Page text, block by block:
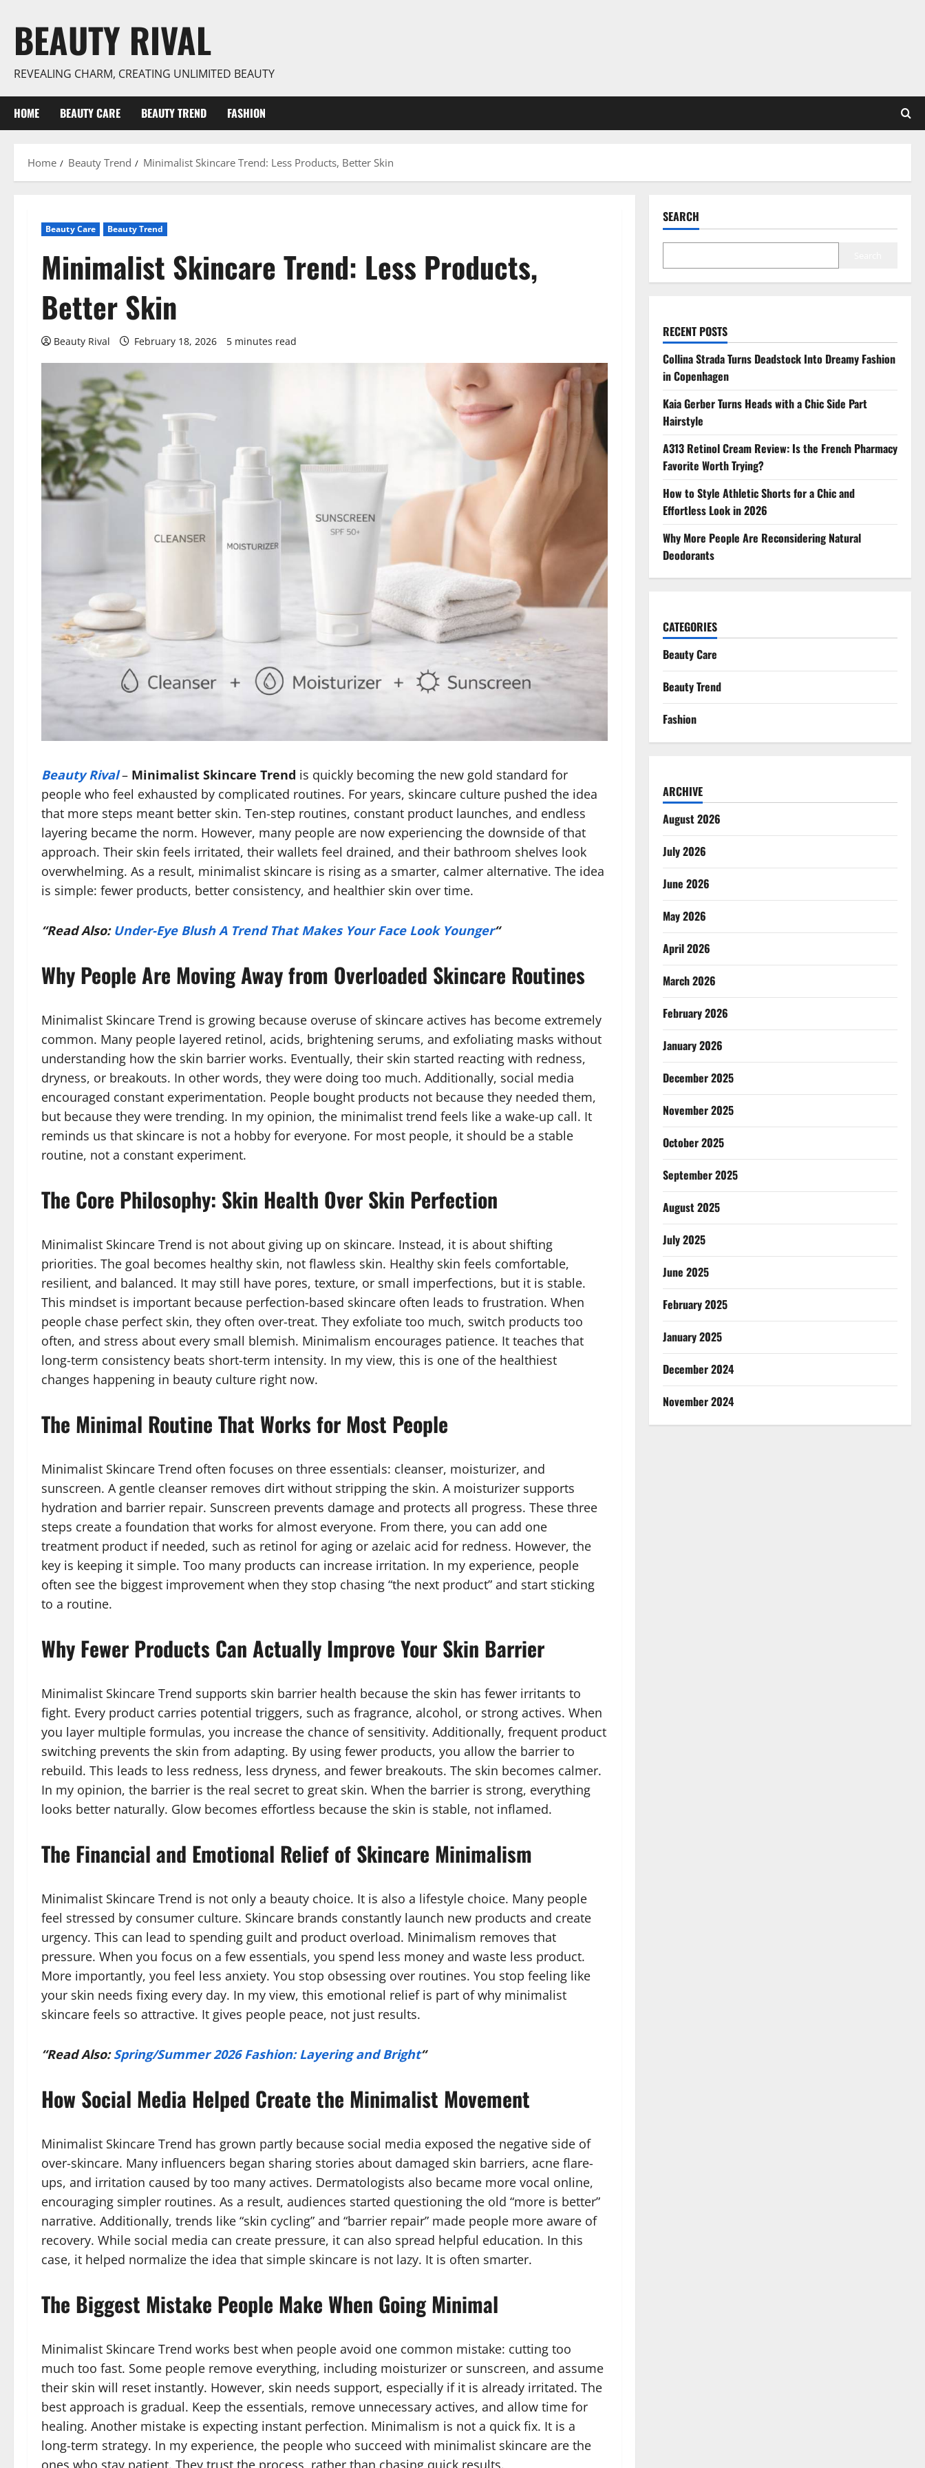
contentBEAUTY RIVAL
REVEALING CHARM, CREATING UNLIMITED BEAUTY
HOME BEAUTY CARE BEAUTY TREND FASHION
Home Beauty Trend Minimalist Skincare Trend: Less Products, Better Skin
Beauty Care Beauty Trend
Minimalist Skincare Trend: Less Products,
Better Skin
Beauty Rival February 18, 2026 5 minutes read
Beauty Rival– Minimalist Skincare Trend is quickly becoming the new gold standard for
people who feel exhausted by complicated routines. For years, skincare culture pushed the idea
that more steps meant better skin. Ten-step routines, constant product launches, and endless
layering became the norm. However, many people are now experiencing the downside of that
approach. Their skin feels irritated, their wallets feel drained, and their bathroom shelves look
overwhelming. As a result, minimalist skincare is rising as a smarter, calmer alternative. The idea
is simple: fewer products, better consistency, and healthier skin over time.
“Read Also: Under-Eye Blush A Trend That Makes Your Face Look Younger“
Why People Are Moving Away from Overloaded Skincare Routines
Minimalist Skincare Trend is growing because overuse of skincare actives has become extremely
common. Many people layered retinol, acids, brightening serums, and exfoliating masks without
understanding how the skin barrier works. Eventually, their skin started reacting with redness,
dryness, or breakouts. In other words, they were doing too much. Additionally, social media
encouraged constant experimentation. People bought products not because they needed them,
but because they were trending. In my opinion, the minimalist trend feels like a wake-up call. It
reminds us that skincare is not a hobby for everyone. For most people, it should be a stable
routine, not a constant experiment.
The Core Philosophy: Skin Health Over Skin Perfection
Minimalist Skincare Trend is not about giving up on skincare. Instead, it is about shifting
priorities. The goal becomes healthy skin, not flawless skin. Healthy skin feels comfortable,
resilient, and balanced. It may still have pores, texture, or small imperfections, but it is stable.
This mindset is important because perfection-based skincare often leads to frustration. When
people chase perfect skin, they often over-treat. They exfoliate too much, switch products too
often, and stress about every small blemish. Minimalism encourages patience. It teaches that
long-term consistency beats short-term intensity. In my view, this is one of the healthiest
changes happening in beauty culture right now.
The Minimal Routine That Works for Most People
Minimalist Skincare Trend often focuses on three essentials: cleanser, moisturizer, and
sunscreen. A gentle cleanser removes dirt without stripping the skin. A moisturizer supports
hydration and barrier repair. Sunscreen prevents damage and protects all progress. These three
steps create a foundation that works for almost everyone. From there, you can add one
treatment product if needed, such as retinol for aging or azelaic acid for redness. However, the
key is keeping it simple. Too many products can increase irritation. In my experience, people
often see the biggest improvement when they stop chasing “the next product” and start sticking
to a routine.
Why Fewer Products Can Actually Improve Your Skin Barrier
Minimalist Skincare Trend supports skin barrier health because the skin has fewer irritants to
fight. Every product carries potential triggers, such as fragrance, alcohol, or strong actives. When
you layer multiple formulas, you increase the chance of sensitivity. Additionally, frequent product
switching prevents the skin from adapting. By using fewer products, you allow the barrier to
rebuild. This leads to less redness, less dryness, and fewer breakouts. The skin becomes calmer.
In my opinion, the barrier is the real secret to great skin. When the barrier is strong, everything
looks better naturally. Glow becomes effortless because the skin is stable, not inflamed.
The Financial and Emotional Relief of Skincare Minimalism
Minimalist Skincare Trend is not only a beauty choice. It is also a lifestyle choice. Many people
feel stressed by consumer culture. Skincare brands constantly launch new products and create
urgency. This can lead to spending guilt and product overload. Minimalism removes that
pressure. When you focus on a few essentials, you spend less money and waste less product.
More importantly, you feel less anxiety. You stop obsessing over routines. You stop feeling like
your skin needs fixing every day. In my view, this emotional relief is part of why minimalist
skincare feels so attractive. It gives people peace, not just results.
“Read Also:Spring/Summer 2026 Fashion: Layering and Bright“
How Social Media Helped Create the Minimalist Movement
Minimalist Skincare Trend has grown partly because social media exposed the negative side of
over-skincare. Many influencers began sharing stories about damaged skin barriers, acne flare-
ups, and irritation caused by too many actives. Dermatologists also became more vocal online,
encouraging simpler routines. As a result, audiences started questioning the old “more is better”
narrative. Additionally, trends like “skin cycling” and “barrier repair” made people more aware of
recovery. While social media can create pressure, it can also spread helpful education. In this
case, it helped normalize the idea that simple skincare is not lazy. It is often smarter.
The Biggest Mistake People Make When Going Minimal
Minimalist Skincare Trend works best when people avoid one common mistake: cutting too
much too fast. Some people remove everything, including moisturizer or sunscreen, and assume
their skin will reset instantly. However, skin needs support, especially if it is already irritated. The
best approach is gradual. Keep the essentials, remove unnecessary actives, and allow time for
healing. Another mistake is expecting instant perfection. Minimalism is not a quick fix. It is a
long-term strategy. In my experience, the people who succeed with minimalist skincare are the
ones who stay patient. They trust the process, rather than chasing quick results.
SEARCH
RECENT POSTS
Collina Strada Turns Deadstock Into Dreamy Fashion
in Copenhagen
Kaia Gerber Turns Heads with a Chic Side Part
Hairstyle
A313 Retinol Cream Review: Is the French Pharmacy
Favorite Worth Trying?
How to Style Athletic Shorts for a Chic and
Effortless Look in 2026
Why More People Are Reconsidering Natural
Deodorants
CATEGORIES
Beauty Care
Beauty Trend
Fashion
ARCHIVE
August 2026
July 2026
June 2026
May 2026
April 2026
March 2026
February 2026
January 2026
December 2025
November 2025
October 2025
September 2025
August 2025
July 2025
June 2025
February 2025
January 2025
December 2024
November 2024